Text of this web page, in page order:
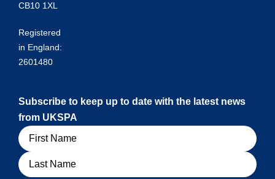
CB10 1XL
Registered
in England:
2601480
Subscribe to keep up to date with the latest news
from UKSPA
Name